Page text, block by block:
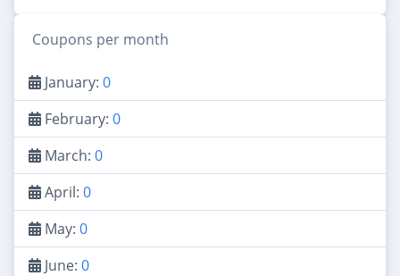
Coupons per month
January: 0
February: 0
March: 0
April: 0
May: 0
June: 0